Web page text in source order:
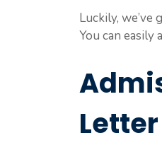
Luckily, we’ve
You can easily
Letter